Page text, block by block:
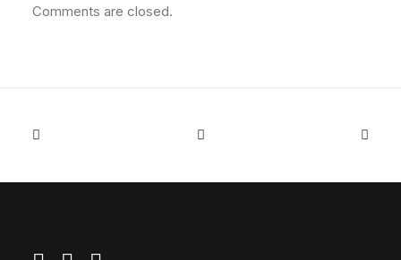
Comments are closed.